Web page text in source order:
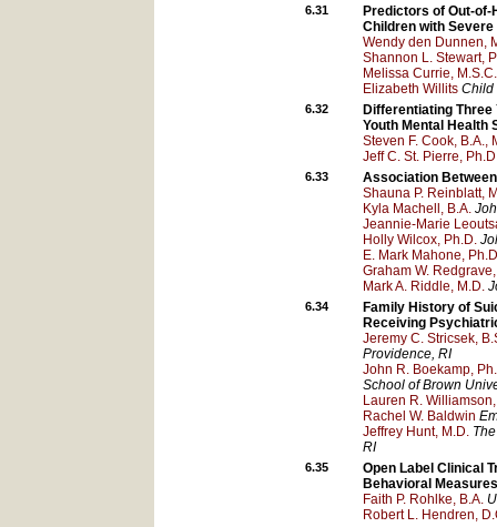
6.31
Predictors of Out-of-
Children with
Wendy den Dunnen,
Shannon L. Stewart,
Melissa Currie, M.S.C.
Elizabeth Willits Child
6.32
Differentiating
Youth Mental Health
Steven F. Cook, B.A.,
Jeff C. St. Pierre,
6.33
Association
Shauna P. Reinblatt,
Kyla Machell, B.A.
Jeannie-Marie
Holly Wilcox, Ph.D.
E. Mark Mahone,
Graham W.
Mark A. Riddle, M.D.
6.34
Family History of
Receiving
Jeremy C. Stricsek,
Providence, RI
John R. Boekamp,
School of Brown
Lauren R.
Rachel W. Baldwin
Jeffrey Hunt, M.D.
RI
6.35
Open Label Clinical
Behavioral
Faith P. Rohlke, B.A.
Robert L. Hendren,